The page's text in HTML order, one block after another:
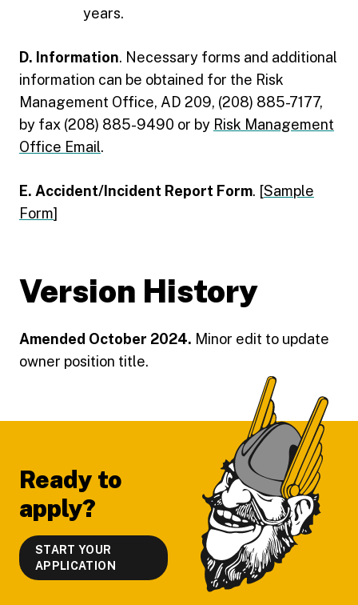
years.
D. Information. Necessary forms and additional
information can be obtained for the Risk
Management Office, AD 209, (208) 885-7177,
by fax (208) 885-9490 or by Risk Management
Office Email.
E. Accident/Incident Report Form. [Sample
Form]
Version History
Amended October 2024. Minor edit to update
owner position title.
Ready to
apply?
START YOUR
APPLICATION